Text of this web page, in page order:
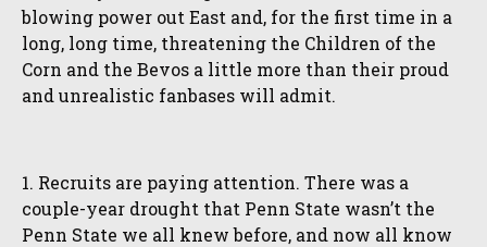
blowing power out East and, for the first time in a
long, long time, threatening the Children of the
Corn and the Bevos a little more than their proud
and unrealistic fanbases will admit.
1. Recruits are paying attention. There was a
couple-year drought that Penn State wasn’t the
Penn State we all knew before, and now all know